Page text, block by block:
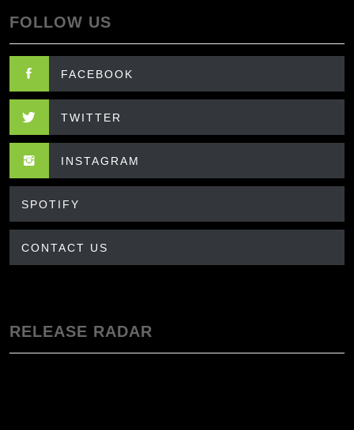
FOLLOW US
FACEBOOK
TWITTER
INSTAGRAM
SPOTIFY
CONTACT US
RELEASE RADAR